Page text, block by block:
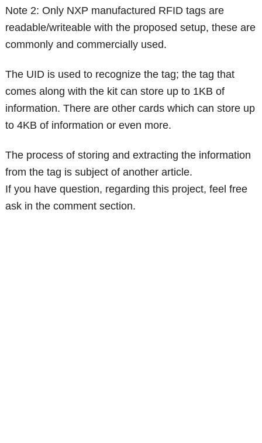
Note 2: Only NXP manufactured RFID tags are
readable/writeable with the proposed setup, these are
commonly and commercially used.
The UID is used to recognize the tag; the tag that
comes along with the kit can store up to 1KB of
information. There are other cards which can store up
to 4KB of information or even more.
The process of storing and extracting the information
from the tag is subject of another article.
If you have question, regarding this project, feel free
ask in the comment section.